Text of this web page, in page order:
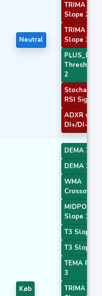
Neutral
TRIMA
Slope 2
TRIMA
Slope 3
PLUS_DI
Threshold
2
Stochastic
RSI Signal
ADXR with
DI+/DI-
Køb
DEMA 2
DEMA 3
WMA
Crossover 4
MIDPOINT
Slope 1
T3 Slope 1
T3 Slope 2
TEMA Price
3
TRIMA